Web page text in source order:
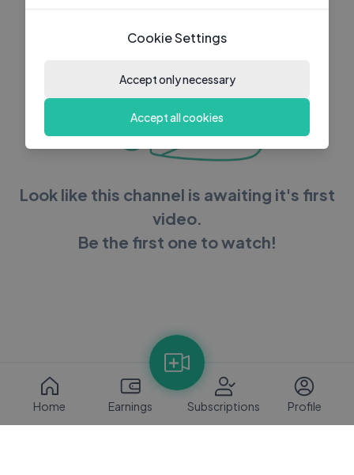
Look like this channel is awaiting it's first
video.
Be the first one to watch!
Home Earnings Subscriptions Profile
Cookie Settings
Accept only necessary
Accept all cookies